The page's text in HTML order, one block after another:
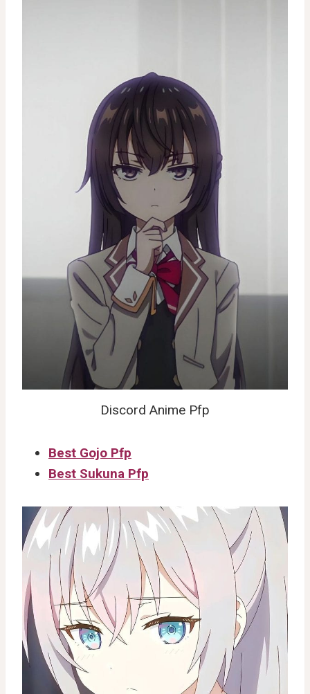
Discord Anime Pfp
Best Gojo Pfp
Best Sukuna Pfp